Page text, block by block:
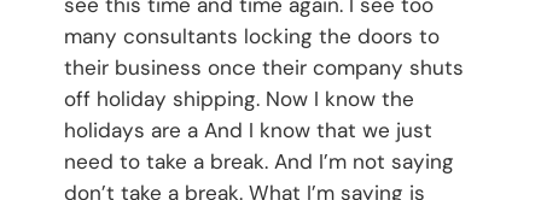
many consultants locking the doors to
their business once their company shuts
off holiday shipping. Now I know the
holidays are a And I know that we just
need to take a break. And I’m not saying
don’t take a break. What I’m saying is